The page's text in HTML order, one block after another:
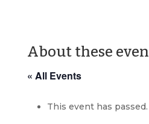
About these
« All Events
This event has passed.